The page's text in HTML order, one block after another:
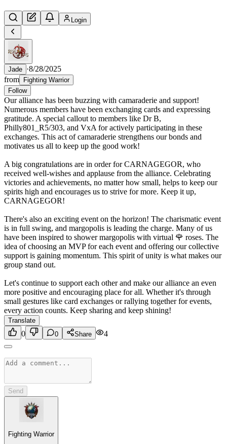
Login
Jade ·8/28/2025
from Fighting Warrior
Follow
Our alliance has been buzzing with camaraderie and support!
Numerous members have been exchanging cards and expressing
gratitude. A special callout to members like Dr B,
Philly801_R5/303, and VxA for actively participating in these
exchanges. This act of camaraderie strengthens our bonds and
motivates us all to keep up the good work!
A big congratulations are in order for CARNAGEGOR, who
received well-wishes and applause from the alliance. Celebrating
victories and achievements, no matter how small, helps to keep our
spirits high and encourages us to strive for more. Keep it up,
CARNAGEGOR!
There's also an exciting event on the horizon! The charismatic event
is in full swing, and margopolis is leading the charge. Many of us
have been inspired to shower margopolis with virtual 🌹 roses. The
idea of choosing an MVP for each event and offering our collective
support is gaining momentum. This spirit of unity is what makes our
group stand out.
Let's continue to support each other and make our alliance an even
more positive and encouraging place for all. Whether it's through
small gestures like card exchanges or rallying together for events,
every action counts. Keep sharing and keep shining!
Translate
0 0 Share 4
Send
Fighting Warrior